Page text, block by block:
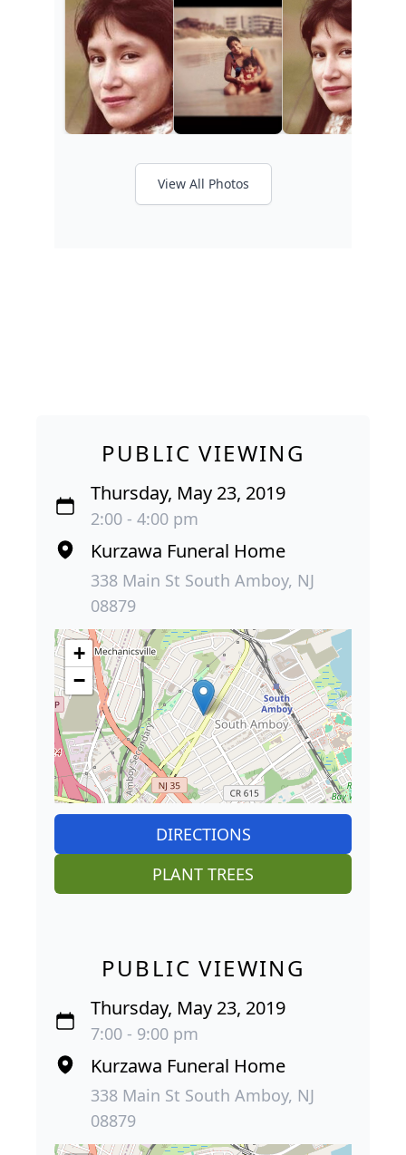
View All Photos
PUBLIC VIEWING
Thursday, May 23, 2019
2:00 - 4:00 pm
Kurzawa Funeral Home
338 Main St South Amboy, NJ
08879
+
−
DIRECTIONS
PLANT TREES
PUBLIC VIEWING
Thursday, May 23, 2019
7:00 - 9:00 pm
Kurzawa Funeral Home
338 Main St South Amboy, NJ
08879